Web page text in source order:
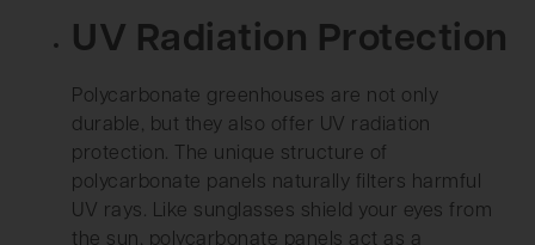
UV Radiation Protection
Polycarbonate greenhouses are not only
durable, but they also offer UV radiation
protection. The unique structure of
polycarbonate panels naturally filters harmful
UV rays. Like sunglasses shield your eyes from
the sun, polycarbonate panels act as a